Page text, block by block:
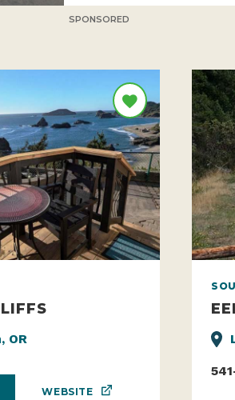
SPONSORED
OR
WEBSITE